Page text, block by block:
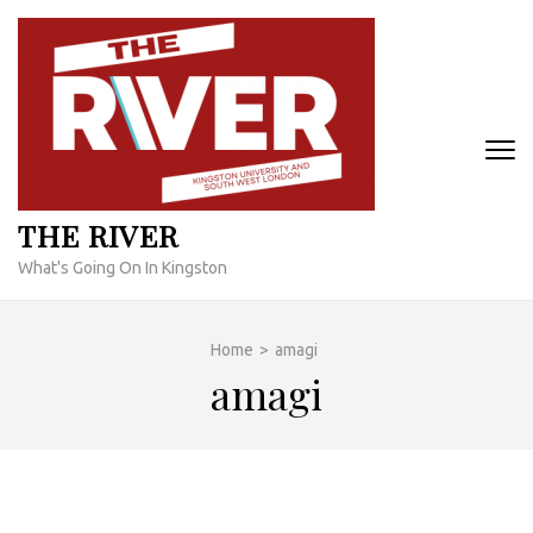
Skip
content
THE RIVER
What's Going On In Kingston
Home > amagi
amagi